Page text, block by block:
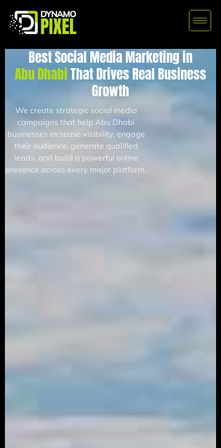
Best Social Media Marketing in
Abu DhabiThat Drives Real Business
Growth
We create strategic social media
campaigns that help Abu Dhabi
businesses increase visibility, engage
their audience, generate qualified
leads, and build a powerful online
presence across every major platform.